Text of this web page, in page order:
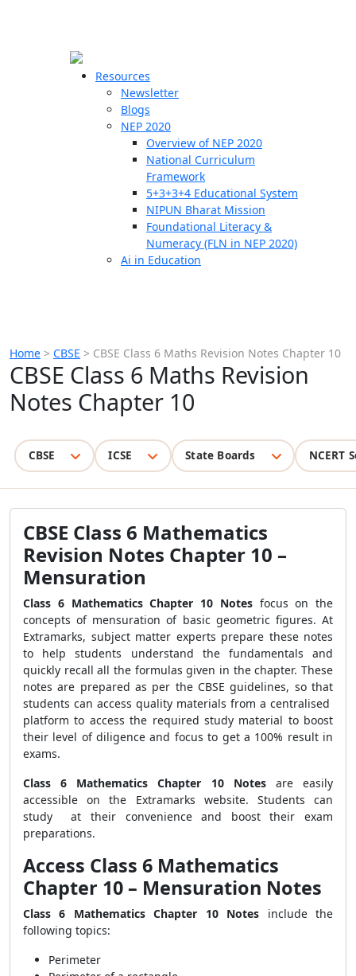
Resources
Newsletter
Blogs
NEP 2020
Overview of NEP 2020
National Curriculum
Framework
5+3+3+4 Educational System
NIPUN Bharat Mission
Foundational Literacy &
Numeracy (FLN in NEP 2020)
Ai in Education
Home > CBSE > CBSE Class 6 Maths Revision Notes Chapter 10
CBSE Class 6 Maths Revision
Notes Chapter 10
CBSE ICSE State Boards NCERT
CBSE Class 6 Mathematics
Revision Notes Chapter 10 –
Mensuration
Class 6 Mathematics Chapter 10 Notes focus on the
concepts of mensuration of basic geometric figures. At
Extramarks, subject matter experts prepare these notes
to help students understand the fundamentals and
quickly recall all the formulas given in the chapter. These
notes are prepared as per the CBSE guidelines, so that
students can access quality materials from a centralised
platform to access the required study material to boost
their level of diligence and focus to get a 100% result in
exams.
Class 6 Mathematics Chapter 10 Notesare easily
accessible on the Extramarks website. Students can
study at their convenience and boost their exam
preparations.
Access Class 6 Mathematics
Chapter 10 – Mensuration Notes
Class 6 Mathematics Chapter 10 Notes include the
following topics:
Perimeter